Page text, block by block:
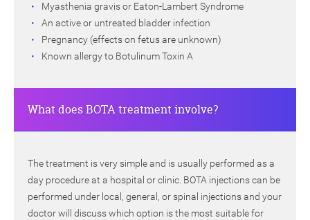
Myasthenia gravis or Eaton-Lambert Syndrome
An active or untreated bladder infection
Pregnancy (effects on fetus are unknown)
Known allergy to Botulinum Toxin A
What does BOTA treatment involve?
The treatment is very simple and is usually performed as a
day procedure at a hospital or clinic. BOTA injections can be
performed under local, general, or spinal injections and your
doctor will discuss which option is the most suitable for